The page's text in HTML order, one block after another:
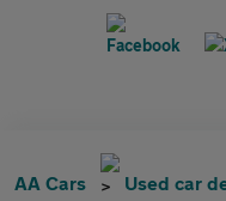
AA Cars Used car